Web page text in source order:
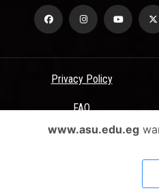
Privacy Policy
FAQ
Terms &
All Rights Reserved - Ain Shams
www.asu.edu.eg